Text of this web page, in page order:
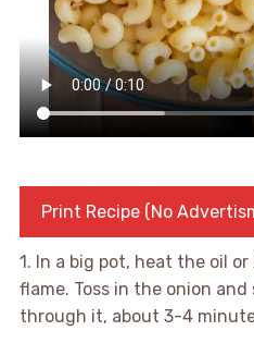
Print Recipe (No
1. In a big pot, heat the oil
flame. Toss in the onion
through it, about 3-4